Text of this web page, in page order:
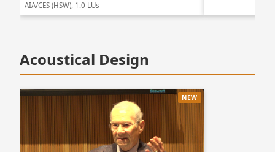
AIA/CES (HSW), 1.0 LUs
Acoustical Design
NEW